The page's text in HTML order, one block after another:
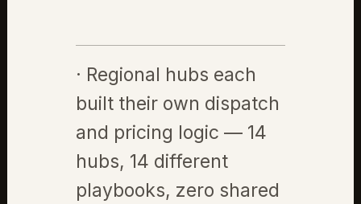
· Regional hubs each
built their own dispatch
and pricing logic — 14
hubs, 14 different
playbooks, zero shared